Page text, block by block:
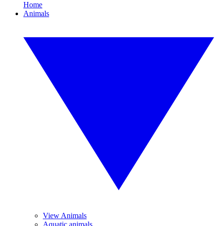
Home
Animals
View Animals
Aquatic animals